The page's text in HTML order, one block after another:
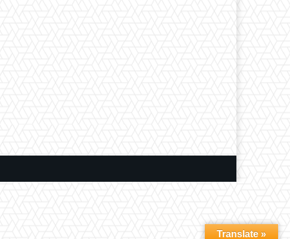
Translate »